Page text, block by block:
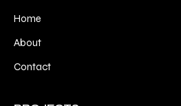
Home
About
Contact